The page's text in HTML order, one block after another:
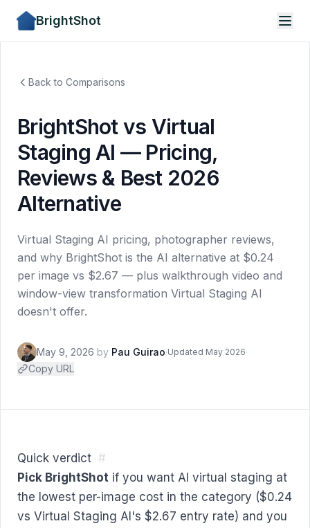
BrightShot
Back to Comparisons
BrightShot vs Virtual
Staging AI — Pricing,
Reviews & Best 2026
Alternative
Virtual Staging AI pricing, photographer reviews,
and why BrightShot is the AI alternative at $0.24
per image vs $2.67 — plus walkthrough video and
window-view transformation Virtual Staging AI
doesn't offer.
May 9, 2026 by Pau Guirao·Updated May 2026·
Copy URL
Quick verdict #
Pick BrightShot if you want AI virtual staging at
the lowest per-image cost in the category ($0.24
vs Virtual Staging AI's $2.67 entry rate) and you